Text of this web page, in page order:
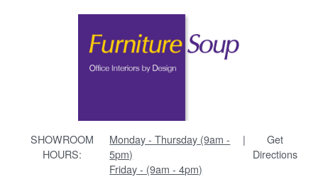
SHOWROOM
HOURS:
Monday - Thursday (9am -
5pm)
Friday - (9am - 4pm)
|
Get
Directions